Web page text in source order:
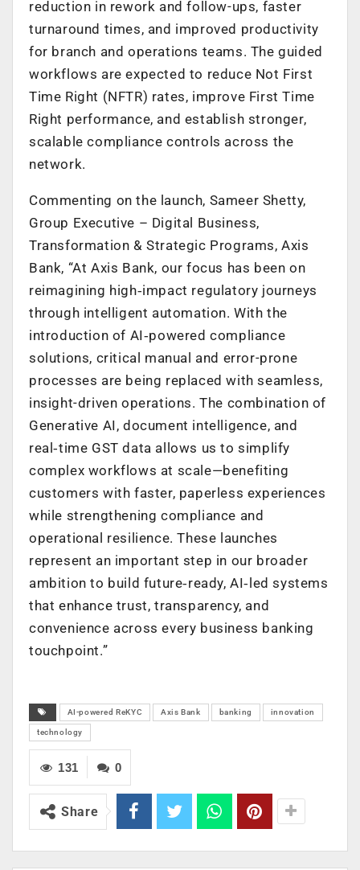
reduction in rework and follow-ups, faster
turnaround times, and improved productivity
for branch and operations teams. The guided
workflows are expected to reduce Not First
Time Right (NFTR) rates, improve First Time
Right performance, and establish stronger,
scalable compliance controls across the
network.
Commenting on the launch, Sameer Shetty,
Group Executive – Digital Business,
Transformation & Strategic Programs, Axis
Bank, “At Axis Bank, our focus has been on
reimagining high‑impact regulatory journeys
through intelligent automation. With the
introduction of AI‑powered compliance
solutions, critical manual and error-prone
processes are being replaced with seamless,
insight-driven operations. The combination of
Generative AI, document intelligence, and
real‑time GST data allows us to simplify
complex workflows at scale—benefiting
customers with faster, paperless experiences
while strengthening compliance and
operational resilience. These launches
represent an important step in our broader
ambition to build future‑ready, AI‑led systems
that enhance trust, transparency, and
convenience across every business banking
touchpoint.”
AI-powered ReKYC Axis Bank banking innovation
technology
0
131
Share